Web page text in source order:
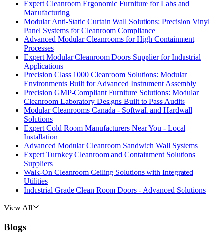
Expert Cleanroom Ergonomic Furniture for Labs and
Manufacturing
Modular Anti-Static Curtain Wall Solutions: Precision Vinyl
Panel Systems for Cleanroom Compliance
Advanced Modular Cleanrooms for High Containment
Processes
Expert Modular Cleanroom Doors Supplier for Industrial
Applications
Precision Class 1000 Cleanroom Solutions: Modular
Environments Built for Advanced Instrument Assembly
Precision GMP-Compliant Furniture Solutions: Modular
Cleanroom Laboratory Designs Built to Pass Audits
Modular Cleanrooms Canada - Softwall and Hardwall
Solutions
Expert Cold Room Manufacturers Near You - Local
Installation
Advanced Modular Cleanroom Sandwich Wall Systems
Expert Turnkey Cleanroom and Containment Solutions
Suppliers
Walk-On Cleanroom Ceiling Solutions with Integrated
Utilities
Industrial Grade Clean Room Doors - Advanced Solutions
View All
Blogs